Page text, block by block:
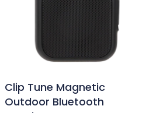
Clip Tune Magnetic
Outdoor Bluetooth